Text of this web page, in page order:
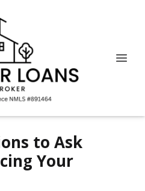
to Ask
Your